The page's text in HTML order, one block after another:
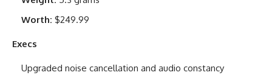
Worth: $249.99
Execs
Upgraded noise cancellation and audio constancy